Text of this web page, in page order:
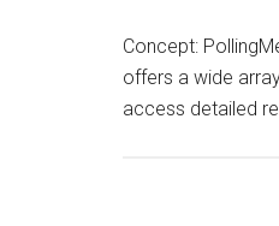
Concept:
offers a wide
access detailed